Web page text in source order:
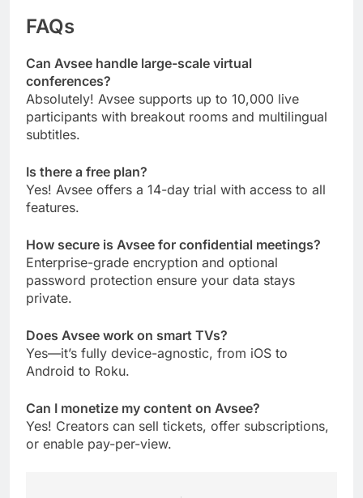
FAQs
Can Avsee handle large-scale virtual
conferences?
Absolutely! Avsee supports up to 10,000 live
participants with breakout rooms and multilingual
subtitles.
Is there a free plan?
Yes! Avsee offers a 14-day trial with access to all
features.
How secure is Avsee for confidential meetings?
Enterprise-grade encryption and optional
password protection ensure your data stays
private.
Does Avsee work on smart TVs?
Yes—it’s fully device-agnostic, from iOS to
Android to Roku.
Can I monetize my content on Avsee?
Yes! Creators can sell tickets, offer subscriptions,
or enable pay-per-view.